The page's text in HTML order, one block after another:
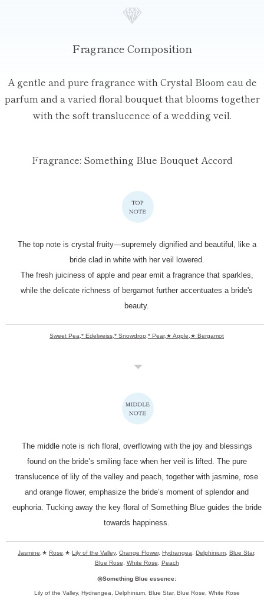
Fragrance Composition
A gentle and pure fragrance with Crystal Bloom eau de
parfum and a varied floral bouquet that blooms together
with the soft translucence of a wedding veil.
Fragrance: Something Blue Bouquet Accord
The top note is crystal fruity—supremely dignified and beautiful, like a
bride clad in white with her veil lowered.
The fresh juiciness of apple and pear emit a fragrance that sparkles,
while the delicate richness of bergamot further accentuates a bride's
beauty.
Sweet Pea,* Edelweiss,* Snowdrop,* Pear,★ Apple,★ Bergamot
The middle note is rich floral, overflowing with the joyand blessings
found on the bride’s smiling face when her veil is lifted. The pure
translucence of lily of the valley and peach, together with jasmine, rose
and orange flower, emphasize the bride’s moment of splendor and
euphoria. Tucking away the key floral of Something Blue guides the bride
towards happiness.
Jasmine ,★ Rose ,★ Lily of the Valley, Orange Flower, Hydrangea Delphinium Blue Star,
Blue Rose
White Rose Peach
◎Something Blue essence:
Lily of the Valley, Hydrangea, Delphinium, Blue Star, Blue Rose, White Rose